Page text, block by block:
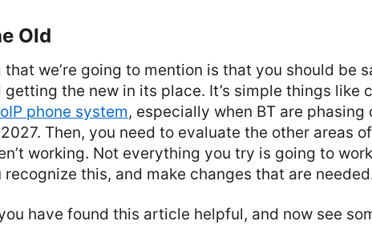
Old
we’re going to mention is that you should be
getting the new in its place. It’s simple things like
phone system, especially when BT are phasing
Then, you need to evaluate the other areas
working. Not everything you try is going to
recognize this, and make changes that are
have found this article helpful, and now see